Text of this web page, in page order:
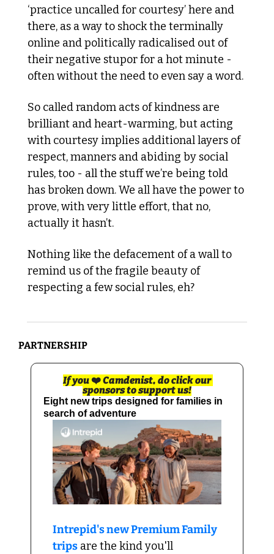
‘practice uncalled for courtesy’ here and
there, as a way to shock the terminally
online and politically radicalised out of
their negative stupor for a hot minute -
often without the need to even say a word.
So called random acts of kindness are
brilliant and heart-warming, but acting
with courtesy implies additional layers of
respect, manners and abiding by social
rules, too - all the stuff we’re being told
has broken down. We all have the power to
prove, with very little effort, that no,
actually it hasn’t.
Nothing like the defacement of a wall to
remind us of the fragile beauty of
respecting a few social rules, eh?
PARTNERSHIP
If you ❤️ Camdenist, do click our
sponsors to support us!
Eight new trips designed for families in
search of adventure
Intrepid's new Premium Family
trips are the kind you'll